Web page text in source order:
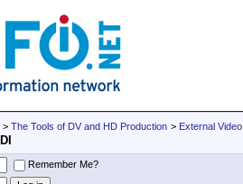
> The Tools of DV and HD Production > External
Remember Me?